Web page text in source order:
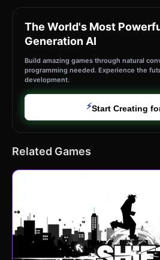
The World's Most
Generation AI
Build amazing games through natural
programming needed. Experience the
development.
⚡Start Creating
Related Games